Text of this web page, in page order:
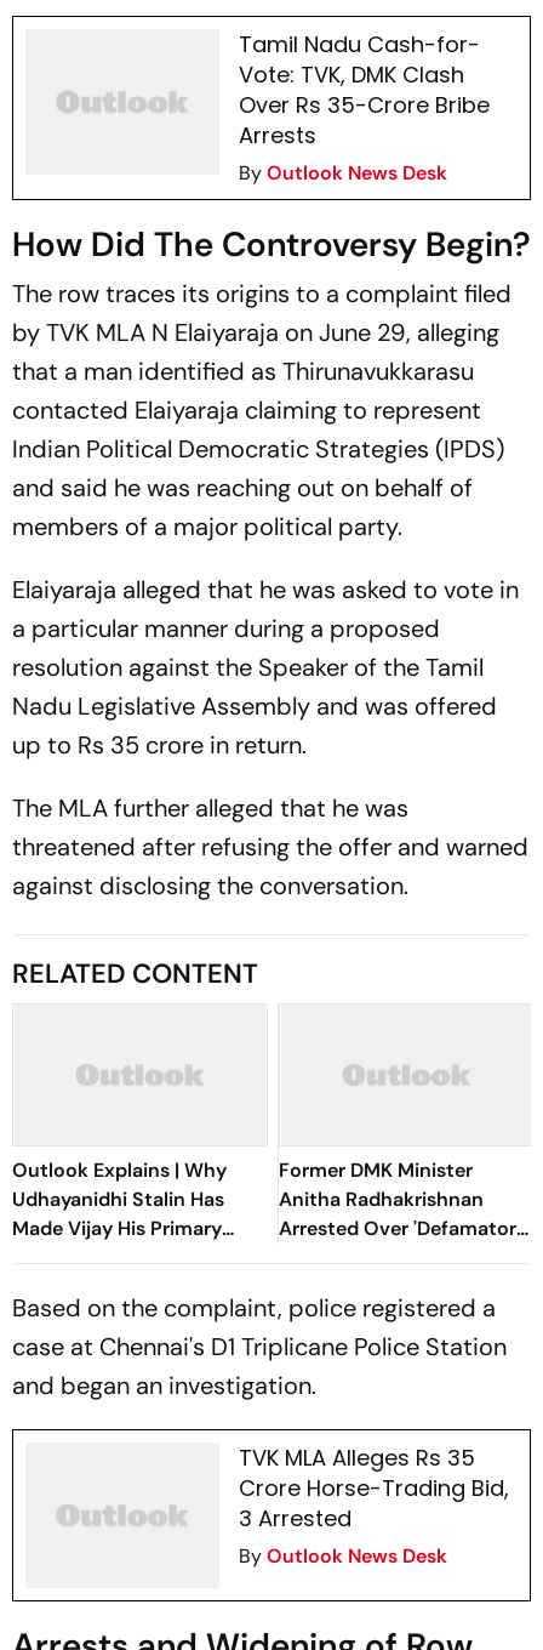
Tamil Nadu Cash-for-
Vote: TVK, DMK Clash
Over Rs 35-Crore Bribe
Arrests
ByOutlook News Desk
How Did The Controversy Begin?
The row traces its origins to a complaint filed
by TVK MLA N Elaiyaraja on June 29, alleging
that a man identified as Thirunavukkarasu
contacted Elaiyaraja claiming to represent
Indian Political Democratic Strategies (IPDS)
and said he was reaching out on behalf of
members of a major political party.
Elaiyaraja alleged that he was asked to vote in
a particular manner during a proposed
resolution against the Speaker of the Tamil
Nadu Legislative Assembly and was offered
up to Rs 35 crore in return.
The MLA further alleged that he was
threatened after refusing the offer and warned
against disclosing the conversation.
RELATED CONTENT
Outlook Explains | Why
Udhayanidhi Stalin Has
Made Vijay His Primary
Political Target
Former DMK Minister
Anitha Radhakrishnan
Arrested Over 'Defamatory'
Remarks Against TN CM
Based on the complaint, police registered a
case at Chennai's D1 Triplicane Police Station
and began an investigation.
TVK MLA Alleges Rs 35
Crore Horse-Trading Bid,
3 Arrested
ByOutlook News Desk